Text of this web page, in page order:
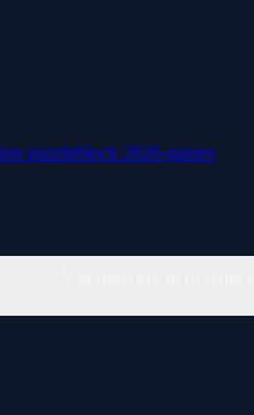
puzzleblock 2026-games